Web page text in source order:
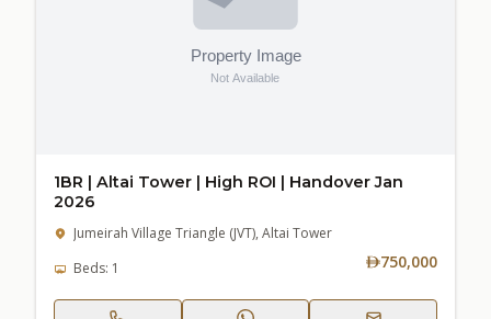
1BR | Altai Tower | High ROI | Handover Jan
2026
Jumeirah Village Triangle (JVT), Altai Tower
Beds: 1
750,000